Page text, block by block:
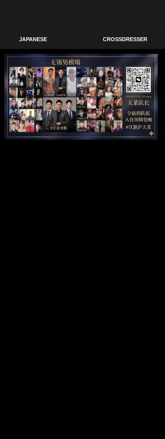
JAPANESE CROSSDRESSER